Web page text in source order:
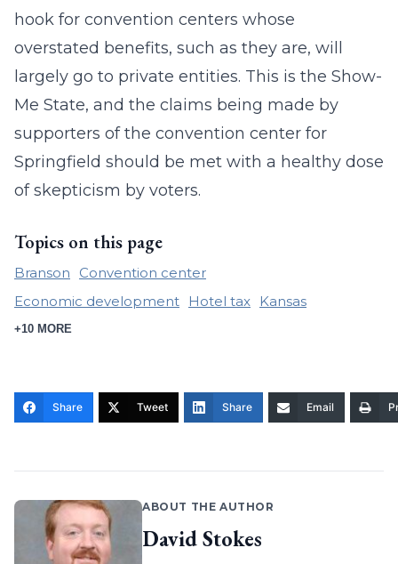
hook for convention centers whose
overstated benefits, such as they are, will
largely go to private entities. This is the Show-
Me State, and the claims being made by
supporters of the convention center for
Springfield should be met with a healthy dose
of skepticism by voters.
Topics on this page
Branson
Convention center
Economic development
Hotel tax Kansas
+10 MORE
Share Tweet Share Email
ABOUT THE AUTHOR
David Stokes